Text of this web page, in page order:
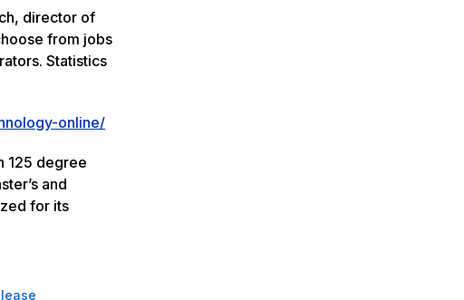
director of
from jobs
Statistics
online/
125 degree
and
for its